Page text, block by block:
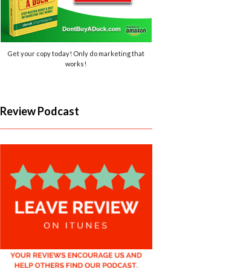
Get your copy today! Only do marketing that
works!
Review Podcast